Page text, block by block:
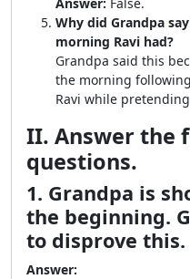
Why did Grandpa
morning Ravi had?
Grandpa said this
the morning
Ravi while
II. Answer the
questions.
1. Grandpa is
the beginning.
to disprove this.
Answer: